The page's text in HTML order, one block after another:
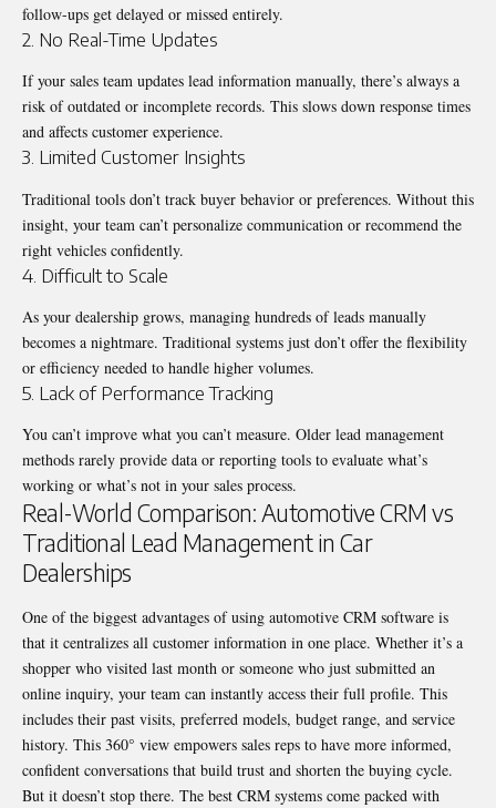
follow-ups get delayed or missed entirely.
2. No Real-Time Updates
If your sales team updates lead information manually, there’s always a
risk of outdated or incomplete records. This slows down response times
and affects customer experience.
3. Limited Customer Insights
Traditional tools don’t track buyer behavior or preferences. Without this
insight, your team can’t personalize communication or recommend the
right vehicles confidently.
4. Difficult to Scale
As your dealership grows, managing hundreds of leads manually
becomes a nightmare. Traditional systems just don’t offer the flexibility
or efficiency needed to handle higher volumes.
5. Lack of Performance Tracking
You can’t improve what you can’t measure. Older lead management
methods rarely provide data or reporting tools to evaluate what’s
working or what’s not in your sales process.
Real-World Comparison: Automotive CRM vs
Traditional Lead Management in Car
Dealerships
One of the biggest advantages of using automotive CRM software is
that it centralizes all customer information in one place. Whether it’s a
shopper who visited last month or someone who just submitted an
online inquiry, your team can instantly access their full profile. This
includes their past visits, preferred models, budget range, and service
history. This 360° view empowers sales reps to have more informed,
confident conversations that build trust and shorten the buying cycle.
But it doesn’t stop there. The best CRM systems come packed with